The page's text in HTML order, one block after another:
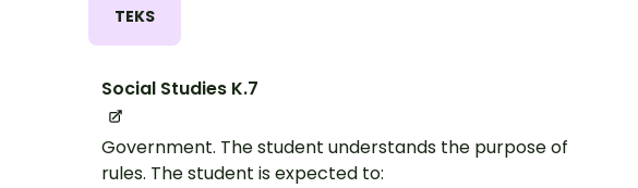
TEKS
Social Studies K.7
Government. The student understands the purpose of
rules. The student is expected to: